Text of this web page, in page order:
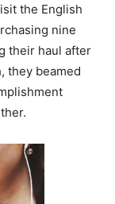
the English
nine
their haul after
they beamed